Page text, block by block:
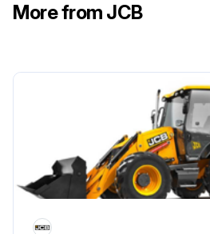
Water Separator Check for contamination and Drain
Transmission Oil Level Check
Axle(s) Oil Level Check
Wheel Nut Security Check
More from JCB